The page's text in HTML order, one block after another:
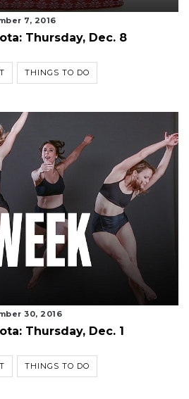
7, 2016
Thursday, Dec. 8
THINGS TO DO
30, 2016
Thursday, Dec. 1
THINGS TO DO